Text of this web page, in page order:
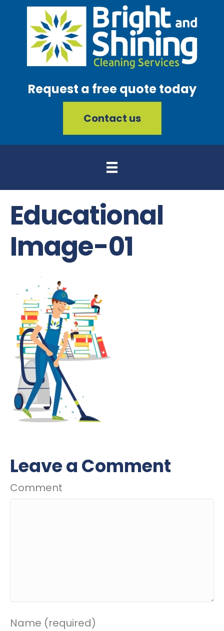
Request a free quote today
Contact us
Educational
Image-01
Leave a Comment
Comment
Name (required)